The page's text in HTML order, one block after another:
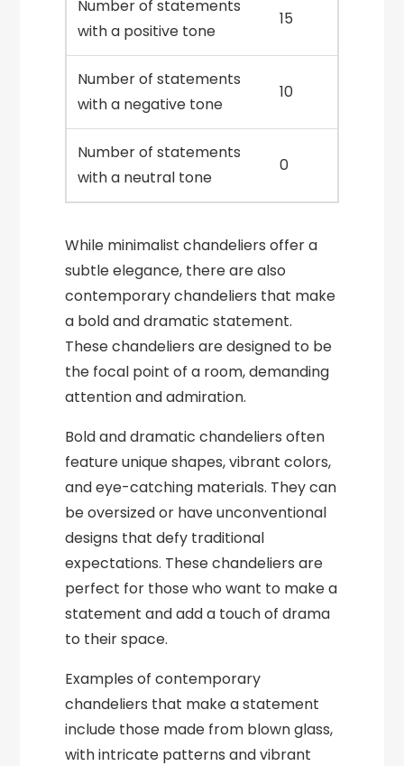
Number of statements
with a positive tone
15
Number of statements
with a negative tone
10
Number of statements
with a neutral tone
0
While minimalist chandeliers offer a
subtle elegance, there are also
contemporary chandeliers that make
a bold and dramatic statement.
These chandeliers are designed to be
the focal point of a room, demanding
attention and admiration.
Bold and dramatic chandeliers often
feature unique shapes, vibrant colors,
and eye-catching materials. They can
be oversized or have unconventional
designs that defy traditional
expectations. These chandeliers are
perfect for those who want to make a
statement and add a touch of drama
to their space.
Examples of contemporary
chandeliers that make a statement
include those made from blown glass,
with intricate patterns and vibrant